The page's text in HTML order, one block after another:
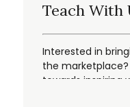
Teach With
Interested in
the
towards inspiring